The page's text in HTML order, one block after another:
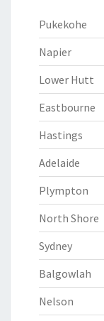
Pukekohe
Napier
Lower Hutt
Eastbourne
Hastings
Adelaide
Plympton
North Shore
Sydney
Balgowlah
Nelson